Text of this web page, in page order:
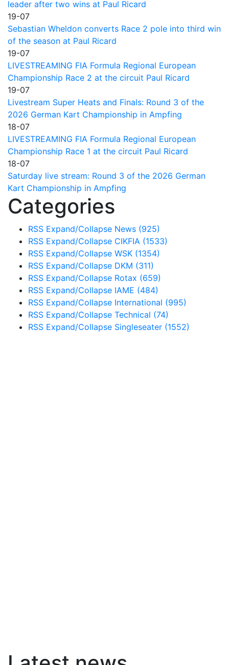
leader after two wins at Paul Ricard
19-07
Sebastian Wheldon converts Race 2 pole into third win
of the season at Paul Ricard
19-07
LIVESTREAMING FIA Formula Regional European
Championship Race 2 at the circuit Paul Ricard
19-07
Livestream Super Heats and Finals: Round 3 of the
2026 German Kart Championship in Ampfing
18-07
LIVESTREAMING FIA Formula Regional European
Championship Race 1 at the circuit Paul Ricard
18-07
Saturday live stream: Round 3 of the 2026 German
Kart Championship in Ampfing
Categories
RSS Expand/Collapse News (925)
RSS Expand/Collapse CIKFIA (1533)
RSS Expand/Collapse WSK (1354)
RSS Expand/Collapse DKM (311)
RSS Expand/Collapse Rotax (659)
RSS Expand/Collapse IAME (484)
RSS Expand/Collapse International (995)
RSS Expand/Collapse Technical (74)
RSS Expand/Collapse Singleseater (1552)